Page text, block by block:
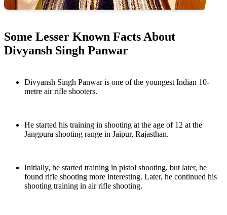
Some Lesser Known Facts About
Divyansh Singh Panwar
Divyansh Singh Panwar is one of the youngest Indian 10-
metre air rifle shooters.
He started his training in shooting at the age of 12 at the
Jangpura shooting range in Jaipur, Rajasthan.
Initially, he started training in pistol shooting, but later, he
found rifle shooting more interesting. Later, he continued his
shooting training in air rifle shooting.